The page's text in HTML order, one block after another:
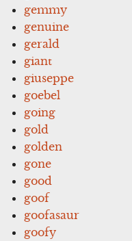
gemmy
genuine
gerald
giant
giuseppe
goebel
going
gold
golden
gone
good
goof
goofasaur
goofy